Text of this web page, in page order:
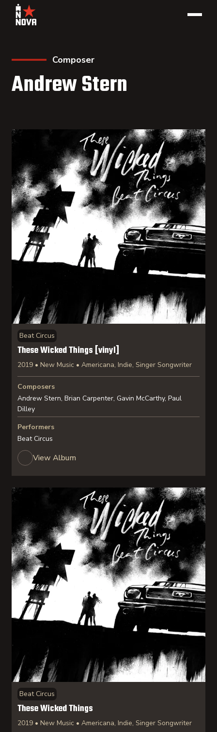
Composer
Andrew Stern
Beat Circus
These Wicked Things [vinyl]
2019 • New Music • Americana, Indie, Singer Songwriter
Composers
Andrew Stern, Brian Carpenter, Gavin McCarthy, Paul
Dilley
Performers
Beat Circus
View Album
Beat Circus
These Wicked Things
2019 • New Music • Americana, Indie, Singer Songwriter